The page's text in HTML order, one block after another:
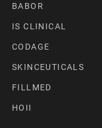
BABOR
IS CLINICAL
CODAGE
SKINCEUTICALS
FILLMED
HOII